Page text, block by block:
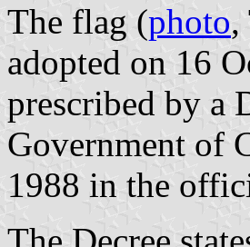
The flag (photo,
adopted on 16
prescribed by a
Government of
1988 in the